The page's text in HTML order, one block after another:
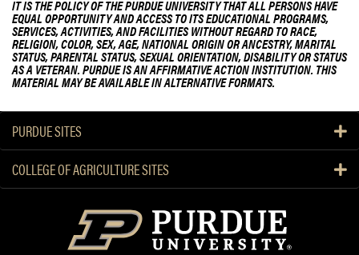
t
H
L
A
E
t
n
i
o
n
S
IT IS THE POLICY OF THE PURDUE UNIVERSITY THAT ALL PERSONS HAVE
EQUAL OPPORTUNITY AND ACCESS TO ITS EDUCATIONAL PROGRAMS,
SERVICES, ACTIVITIES, AND FACILITIES WITHOUT REGARD TO RACE,
RELIGION, COLOR, SEX, AGE, NATIONAL ORIGIN OR ANCESTRY, MARITAL
STATUS, PARENTAL STATUS, SEXUAL ORIENTATION, DISABILITY OR STATUS
AS A VETERAN. PURDUE IS AN AFFIRMATIVE ACTION INSTITUTION. THIS
MATERIAL MAY BE AVAILABLE IN ALTERNATIVE FORMATS.
PURDUE SITES
COLLEGE OF AGRICULTURE SITES